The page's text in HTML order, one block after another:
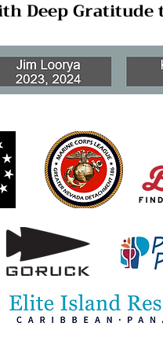
Deep Gratitude